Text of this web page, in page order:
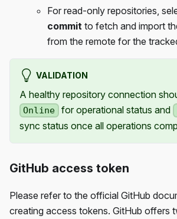
For read-only repositories,
commit to fetch and import
from the remote for the
VALIDATION
A healthy repository connection
Online for operational status and
sync status once all operations
GitHub access token
Please refer to the official GitHub
creating access tokens. GitHub offers